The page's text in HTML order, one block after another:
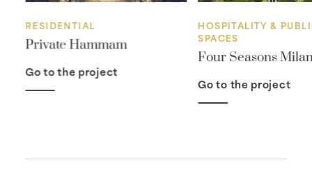
RESIDENTIAL
Private Hammam
Go to the project
HOSPITALITY &
SPACES
Four Seasons
Go to the project